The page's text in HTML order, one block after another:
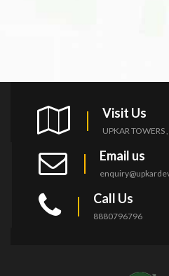
Visit Us
UPKAR TOWERS
Email us
Call Us
8880796796